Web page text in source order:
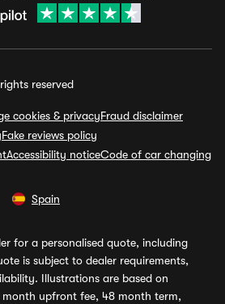
reserved
cookies & privacyFraud disclaimer
Fake reviews policy
Accessibility noticeCode of car changing
Spain
for a personalised quote, including
is subject to dealer requirements,
Illustrations are based on
upfront fee, 48 month term,